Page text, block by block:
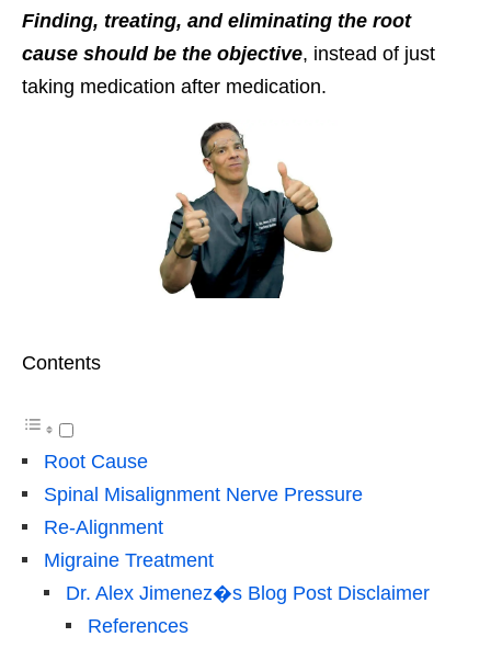
Finding, treating, and eliminating the root
cause should be the objective, instead of just
taking medication after medication.
Contents
Root Cause
Spinal Misalignment Nerve Pressure
Re-Alignment
Migraine Treatment
Dr. Alex Jimenez�s Blog Post Disclaimer
References